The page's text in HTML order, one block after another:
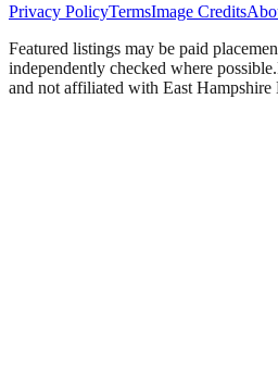
Privacy PolicyTermsImage Credits
Featured listings may be paid
independently checked where possible.
and not affiliated with East